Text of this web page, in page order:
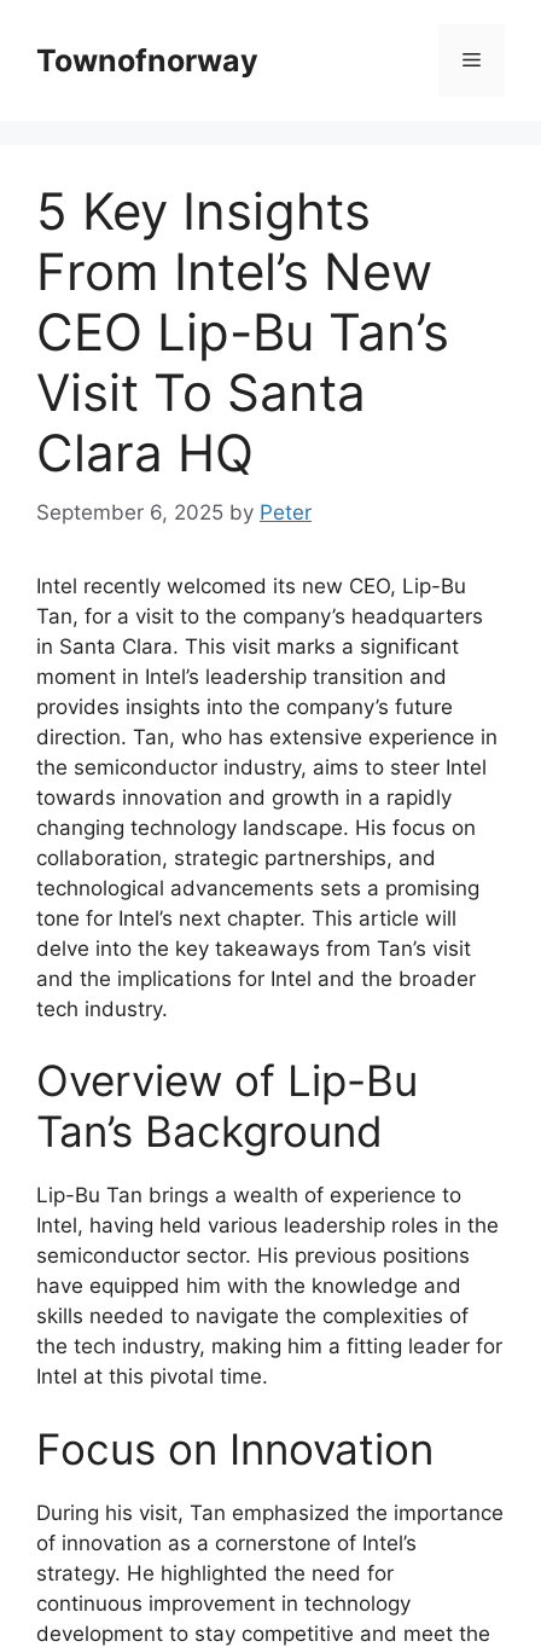
contentTownofnorway Menu
5 Key Insights
From Intel’s New
CEO Lip-Bu Tan’s
Visit To Santa
Clara HQ
September 6, 2025 by Peter
Intel recently welcomed its new CEO, Lip-Bu
Tan, for a visit to the company’s headquarters
in Santa Clara. This visit marks a significant
moment in Intel’s leadership transition and
provides insights into the company’s future
direction. Tan, who has extensive experience in
the semiconductor industry, aims to steer Intel
towards innovation and growth in a rapidly
changing technology landscape. His focus on
collaboration, strategic partnerships, and
technological advancements sets a promising
tone for Intel’s next chapter. This article will
delve into the key takeaways from Tan’s visit
and the implications for Intel and the broader
tech industry.
Overview of Lip-Bu
Tan’s Background
Lip-Bu Tan brings a wealth of experience to
Intel, having held various leadership roles in the
semiconductor sector. His previous positions
have equipped him with the knowledge and
skills needed to navigate the complexities of
the tech industry, making him a fitting leader for
Intel at this pivotal time.
Focus on Innovation
During his visit, Tan emphasized the importance
of innovation as a cornerstone of Intel’s
strategy. He highlighted the need for
continuous improvement in technology
development to stay competitive and meet the